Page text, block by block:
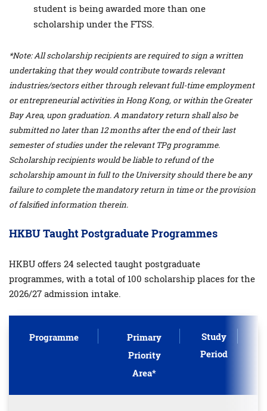
student is being awarded more than one
scholarship under the FTSS.
*Note: All scholarship recipients are required to sign a written
undertaking that they would contribute towards relevant
industries/sectors either through relevant full-time employment
or entrepreneurial activities in Hong Kong, or within the Greater
Bay Area, upon graduation. A mandatory return shall also be
submitted no later than 12 months after the end of their last
semester of studies under the relevant TPg programme.
Scholarship recipients would be liable to refund of the
scholarship amount in full to the University should there be any
failure to complete the mandatory return in time or the provision
of falsified information therein.
HKBU Taught Postgraduate Programmes
HKBU offers 24 selected taught postgraduate
programmes, with a total of 100 scholarship places for the
2026/27 admission intake.
Programme
Primary
Priority
Area*
Study
Period